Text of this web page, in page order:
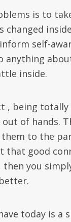
is to
changed
self-
anything
inside.
, being
of hands.
them to the
that good
then you
today is a